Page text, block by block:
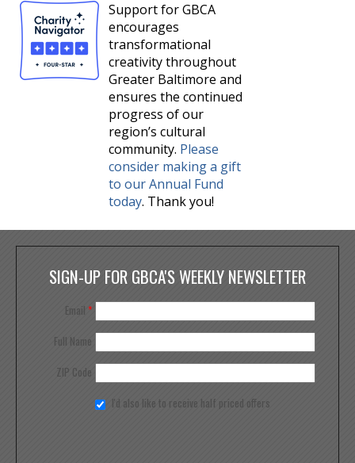
Support for GBCA
encourages
transformational
creativity throughout
Greater Baltimore and
ensures the continued
progress of our
region’s cultural
community. Please
consider making a gift
to our Annual Fund
today. Thank you!
SIGN-UP FOR GBCA'S WEEKLY NEWSLETTER
Email *
Full Name
ZIP Code
I'd also like to receive half priced offers